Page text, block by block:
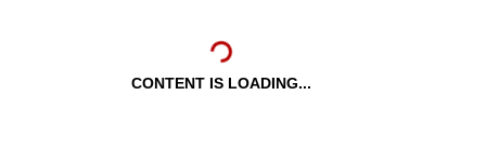
CONTENT IS LOADING...